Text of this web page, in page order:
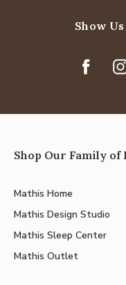
Show
Shop Our Family of
Mathis Home
Mathis Design Studio
Mathis Sleep Center
Mathis Outlet